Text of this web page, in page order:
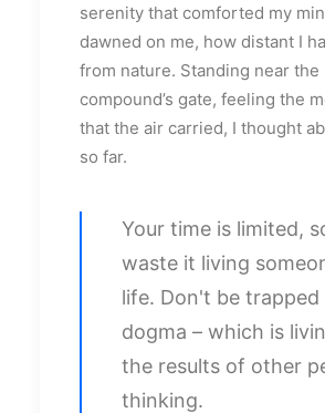
serenity that comforted my
dawned on me, how distant I
from nature. Standing near the
compound’s gate, feeling the
that the air carried, I thought
so far.
Your time is limited,
waste it living
life. Don't be trapped
dogma – which is
the results of other
thinking.